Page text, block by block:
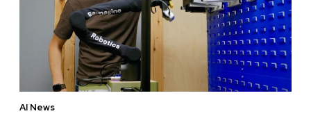
AI News